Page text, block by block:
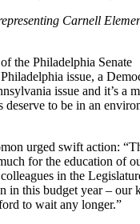
Carnell
the Philadelphia Senate
issue, a
issue and it’s a
deserve to be in an
urged swift action:
for the education of
in the
in this budget year – our
to wait any longer.”